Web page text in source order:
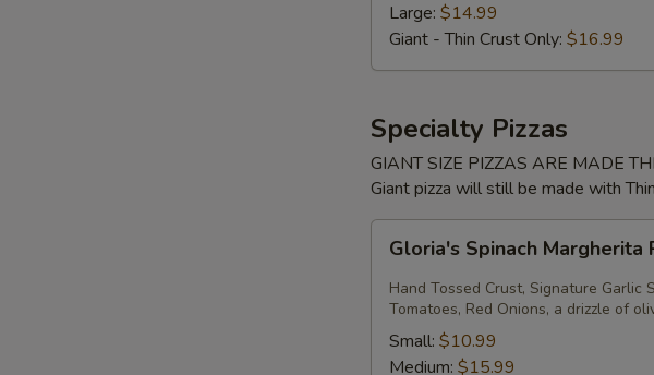
Large: $14.99
Giant - Thin Crust Only: $16.99
Specialty Pizzas
GIANT SIZE PIZZAS ARE MADE
Giant pizza will still be made with
Spinach
Margherita
Pizza
Gloria's Spinach Margherita
Hand Tossed Crust, Signature Garlic
Tomatoes, Red Onions, a drizzle of
Small: $10.99
Medium: $15.99